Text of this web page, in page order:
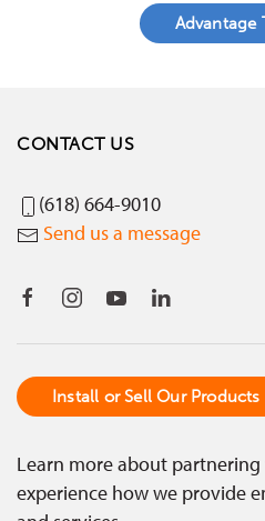
Advantage
CONTACT US
(618) 664-9010
Send us a message
Install or Sell Our Products
Learn more about
experience how we provide